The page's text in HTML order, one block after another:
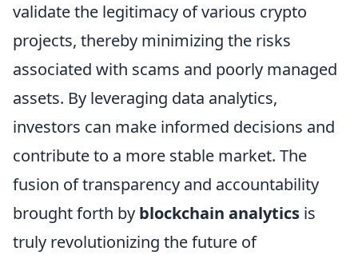
validate the legitimacy of various crypto
projects, thereby minimizing the risks
associated with scams and poorly managed
assets. By leveraging data analytics,
investors can make informed decisions and
contribute to a more stable market. The
fusion of transparency and accountability
brought forth by blockchain analytics is
truly revolutionizing the future of